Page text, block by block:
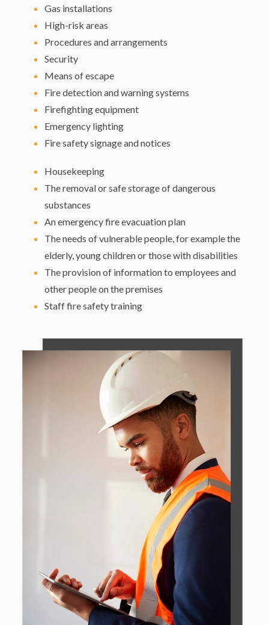
Gas installations
High-risk areas
Procedures and arrangements
Security
Means of escape
Fire detection and warning systems
Firefighting equipment
Emergency lighting
Fire safety signage and notices
Housekeeping
The removal or safe storage of dangerous
substances
An emergency fire evacuation plan
The needs of vulnerable people, for example the
elderly, young children or those with disabilities
The provision of information to employees and
other people on the premises
Staff fire safety training